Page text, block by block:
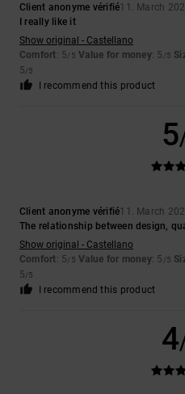
Client anonyme vérifié11. March
I really like it
Show original - Castellano
Comfort: 5/5 Value for money: 5 /5
5/5
I recommend this product
5
Client anonyme vérifié11. March
The relationship between design,
Show original - Castellano
Comfort: 5/5 Value for money: 5 /5
5/5
I recommend this product
4